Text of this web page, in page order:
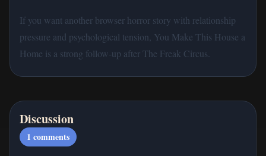
If you want another browser horror story with relationship
pressure and psychological tension, You Make This House a
Home is a strong follow-up after The Freak Circus.
Discussion
1 comments